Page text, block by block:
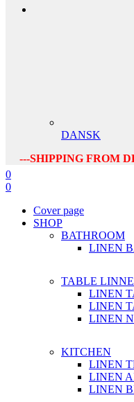
DANSK
---SHIPPING FROM
0
0
Cover page
SHOP
BATHROOM
LINEN
TABLE
LINEN
LINEN
LINEN
KITCHEN
LINEN
LINEN
LINEN